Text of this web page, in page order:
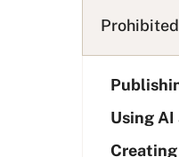
Using